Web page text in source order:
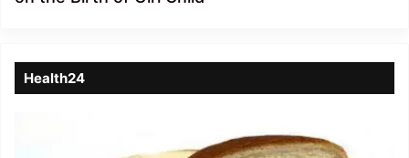
Health24